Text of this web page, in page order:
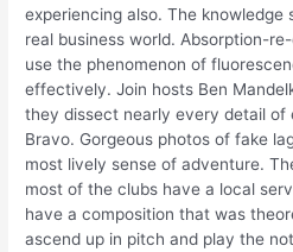
experiencing also. The knowledge
real business world. Absorption-
use the phenomenon of
effectively. Join hosts Ben
they dissect nearly every detail of
Bravo. Gorgeous photos of fake
most lively sense of adventure.
most of the clubs have a local
have a composition that was
ascend up in pitch and play the